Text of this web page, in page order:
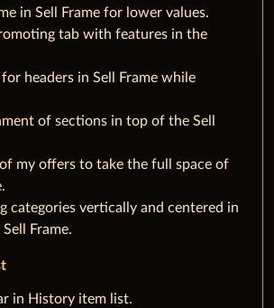
in Sell Frame for lower values.
tab with features in the
headers in Sell Frame while
of sections in top of the Sell
of my offers to take the full space of
categories vertically and centered in
Frame.
in History item list.